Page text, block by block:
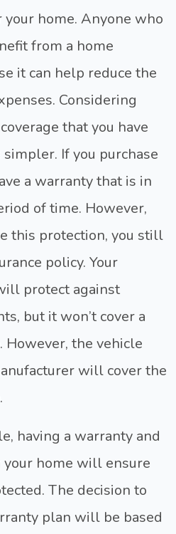
home. Anyone who
from a home
it can help reduce the
Considering
that you have
If you purchase
a warranty that is in
of time. However,
this protection, you still
policy. Your
protect against
but it won’t cover a
However, the vehicle
will cover the
having a warranty and
your home will ensure
The decision to
plan will be based